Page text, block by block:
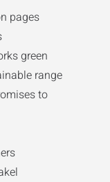
pages
green
range
to